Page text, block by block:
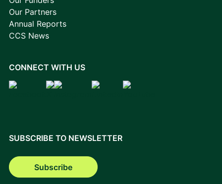
Our Partners
Annual Reports
CCS News
CONNECT WITH US
SUBSCRIBE TO NEWSLETTER
Subscribe